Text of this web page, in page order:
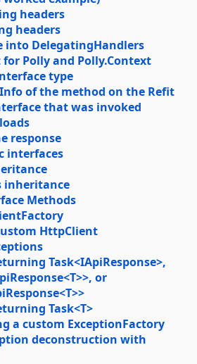
headers
headers
into DelegatingHandlers
Polly and Polly.Context
type
of the method on the Refit
that was invoked
response
interfaces
inheritance
Methods
HttpClient
Task<IApiResponse>,
or
Task<T>
a custom ExceptionFactory
deconstruction with